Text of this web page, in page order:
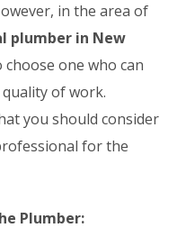
in the area of
plumber in New
one who can
of work.
you should consider
for the
Plumber: